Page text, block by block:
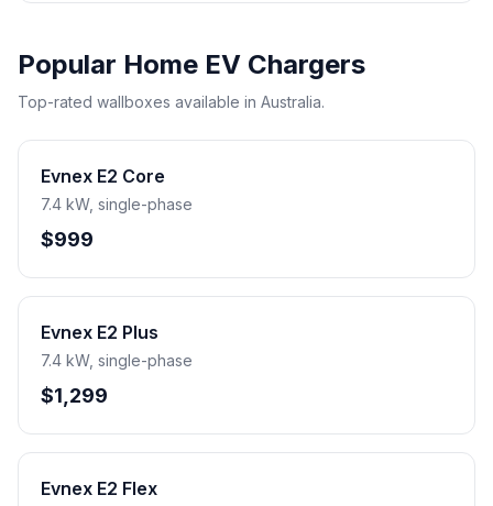
Popular Home EV Chargers
Top-rated wallboxes available in Australia.
Evnex E2 Core
7.4 kW, single-phase
$999
Evnex E2 Plus
7.4 kW, single-phase
$1,299
Evnex E2 Flex